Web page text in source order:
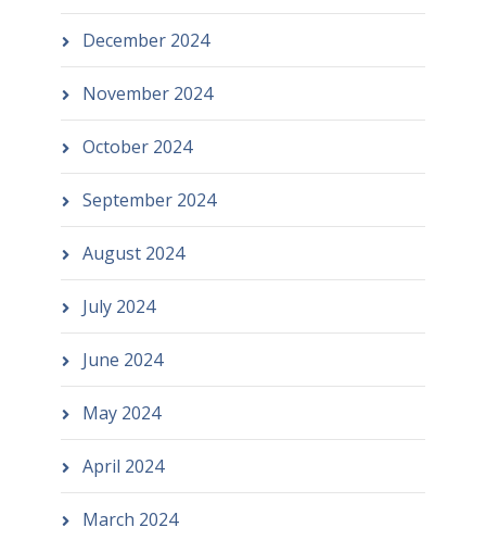
December 2024
November 2024
October 2024
September 2024
August 2024
July 2024
June 2024
May 2024
April 2024
March 2024